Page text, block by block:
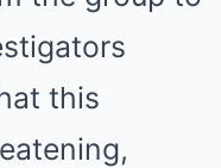
this